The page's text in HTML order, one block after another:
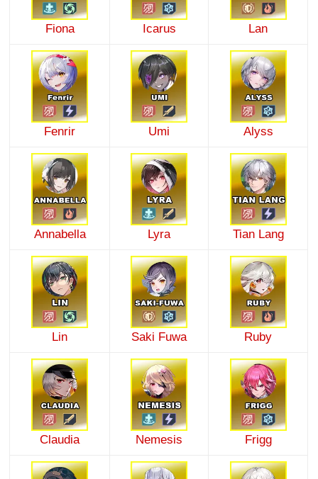
Fiona Icarus Lan
Fenrir Umi Alyss
Annabella Lyra Tian Lang
Lin Saki Fuwa Ruby
Claudia Nemesis Frigg